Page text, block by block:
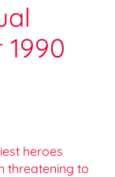
heroes
threatening to